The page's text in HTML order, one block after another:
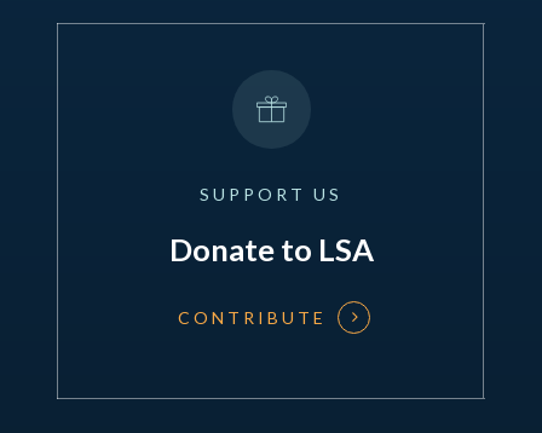
SUPPORT US
Donate to LSA
CONTRIBUTE